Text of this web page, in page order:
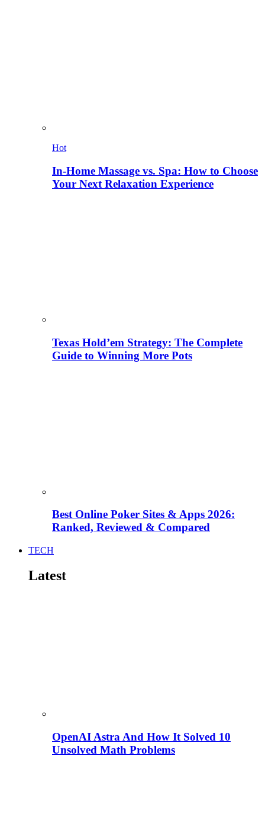
Hot
In-Home Massage vs. Spa: How to Choose
Your Next Relaxation Experience
Texas Hold’em Strategy: The Complete
Guide to Winning More Pots
Best Online Poker Sites & Apps 2026:
Ranked, Reviewed & Compared
TECH
Latest
OpenAI Astra And How It Solved 10
Unsolved Math Problems